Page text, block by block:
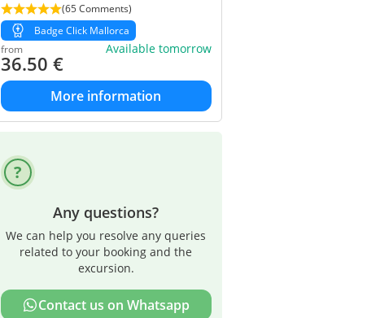
(65 Comments)
Badge Click Mallorca
from
36.50 €
Available tomorrow
More information
Any questions?
We can help you resolve any queries
related to your booking and the
excursion.
Contact us on Whatsapp